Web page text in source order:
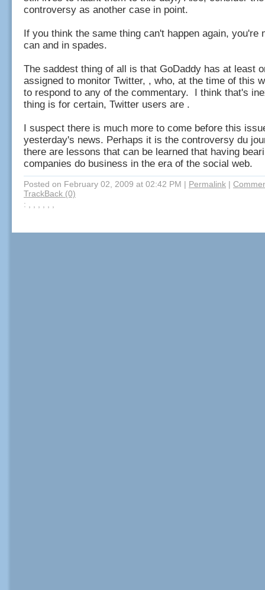
controversy as another case in point.
If you think the same thing can't happen again, you're
can and in spades.
The saddest thing of all is that GoDaddy has at least
assigned to monitor Twitter, , who, at the time of this
to respond to any of the commentary. I think that's
thing is for certain, Twitter users are .
I suspect there is much more to come before this
yesterday's news. Perhaps it is the controversy du
there are lessons that can be learned that having
companies do business in the era of the social web.
Posted on February 02, 2009 at 02:42 PM | Permalink |
TrackBack (0)
: , , , , , ,